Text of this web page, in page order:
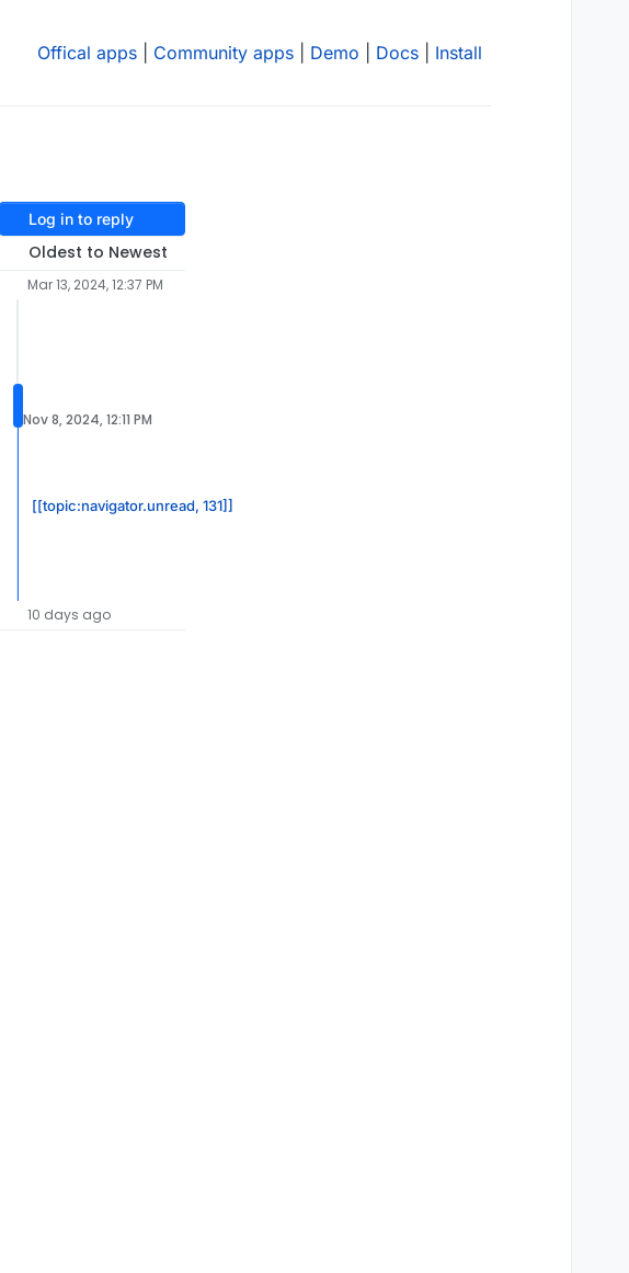
Offical apps Community apps Demo Docs Install
Log in to reply
Oldest to Newest
Mar 13, 2024, 12:37 PM
Nov 8, 2024, 12:11 PM
[[topic:navigator.unread, 131]]
10 days ago